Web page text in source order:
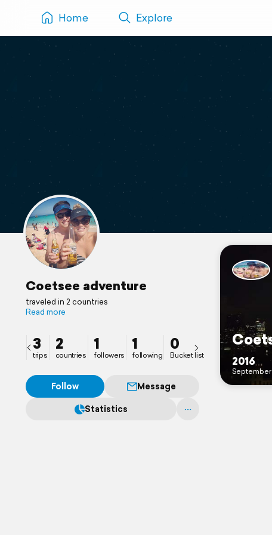
Home Explore
Coetsee adventure
traveled in 2 countries
Read more
3
trips
2
countries
1
followers
1
following
0
Bucket list
Follow
Message
Statistics
2016
September